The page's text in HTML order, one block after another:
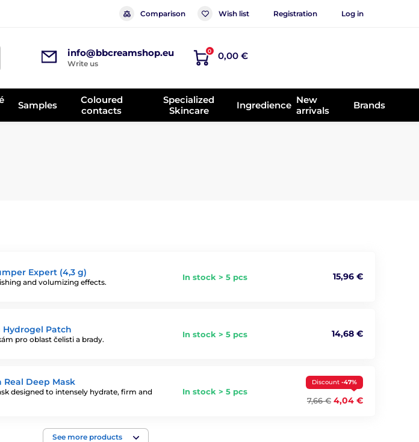
Comparison Wish list Registration Log in
info@bbcreamshop.eu
Write us
0 0,00 €
Samples
Coloured
contacts
Specialized
Skincare
Ingredience New
arrivals
Brands
Expert (4,3 g)
and volumizing effects.
In stock > 5 pcs 15,96 €
Hydrogel Patch
pro oblast čelisti a brady.
In stock > 5 pcs 14,68 €
Real Deep Mask
designed to intensely hydrate, firm and
In stock > 5 pcs
Discount -47%
7,66 € 4,04 €
See more products